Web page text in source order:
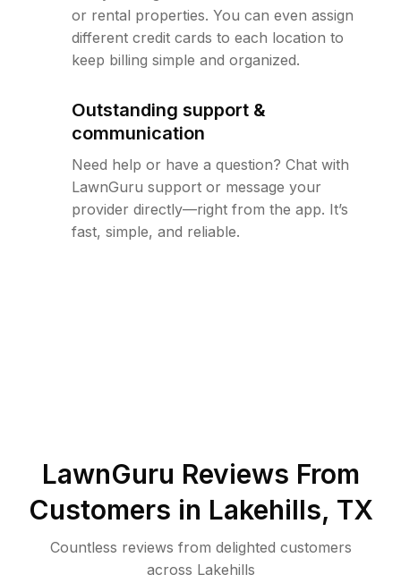
or rental properties. You can even assign
different credit cards to each location to
keep billing simple and organized.
Outstanding support &
communication
Need help or have a question? Chat with
LawnGuru support or message your
provider directly—right from the app. It’s
fast, simple, and reliable.
LawnGuru Reviews From
Customers in Lakehills, TX
Countless reviews from delighted customers
across Lakehills